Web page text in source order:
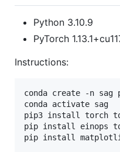
Python 3.10.9
PyTorch
Instructions:
conda create -n sag
conda activate sag
pip3 install torch
pip install einops
pip install